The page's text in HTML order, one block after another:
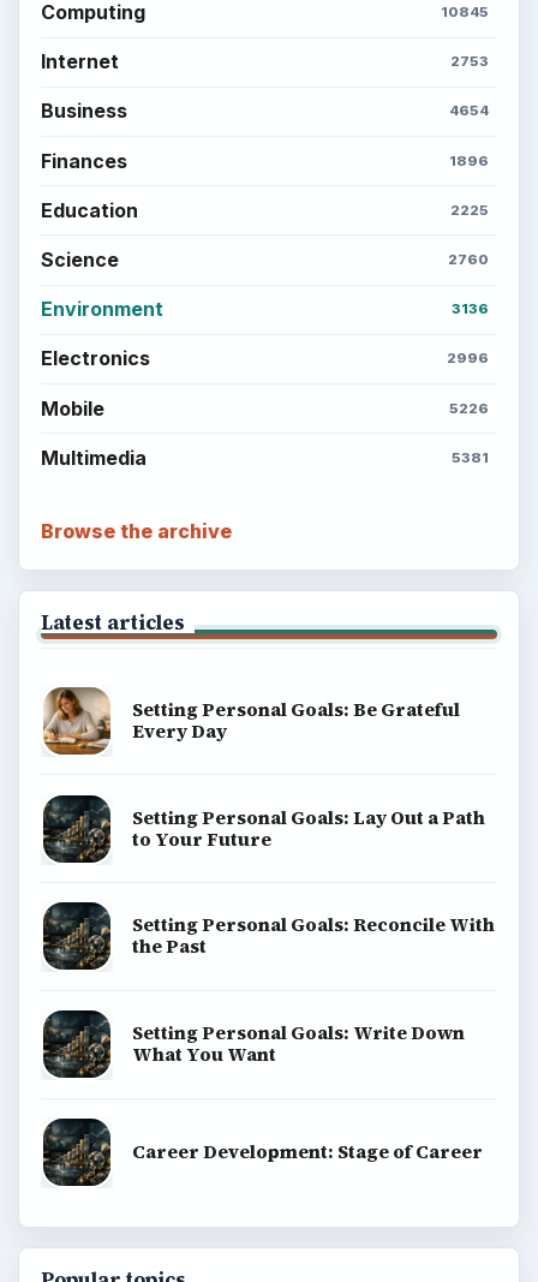
Computing 10845
Internet 2753
Business 4654
Finances 1896
Education 2225
Science 2760
Environment 3136
Electronics 2996
Mobile 5226
Multimedia 5381
Browse the archive
Latest articles
Setting Personal Goals: Be Grateful
Every Day
Setting Personal Goals: Lay Out a Path
to Your Future
Setting Personal Goals: Reconcile With
the Past
Setting Personal Goals: Write Down
What You Want
Career Development: Stage of Career